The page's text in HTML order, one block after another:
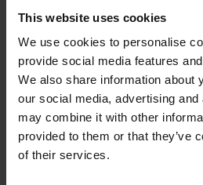
This website uses cookies
We use cookies to personalise
provide social media features
We also share information about
our social media, advertising
may combine it with other
provided to them or that they’ve
of their services.
No products found
HEAT SHIELDINGS B.V.
MY ACCOUNT